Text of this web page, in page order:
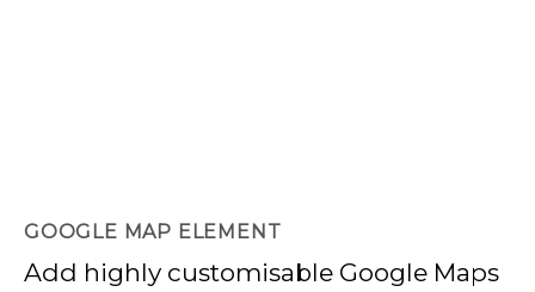
GOOGLE MAP ELEMENT
Add highly customisable Google Maps